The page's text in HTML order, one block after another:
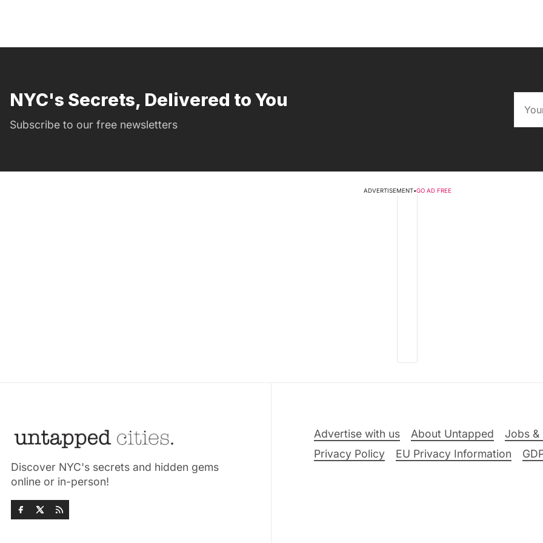
NYC's Secrets, Delivered to You
Subscribe to our free newsletters
ADVERTISEMENT•GO AD FREE
Discover NYC's secrets and hidden gems
online or in-person!
Advertise with us About Untapped Jobs &
Privacy Policy
EU Privacy Information